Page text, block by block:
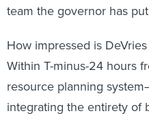
team the governor has
How impressed is
Within T-minus-24 hours
resource planning
integrating the entirety of